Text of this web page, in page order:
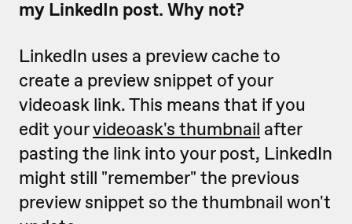
my LinkedIn post. Why not?
LinkedIn uses a preview cache to
create a preview snippet of your
videoask link. This means that if you
edit yourvideoask's thumbnail after
pasting the link into your post, LinkedIn
might still "remember" the previous
preview snippet so the thumbnail won't